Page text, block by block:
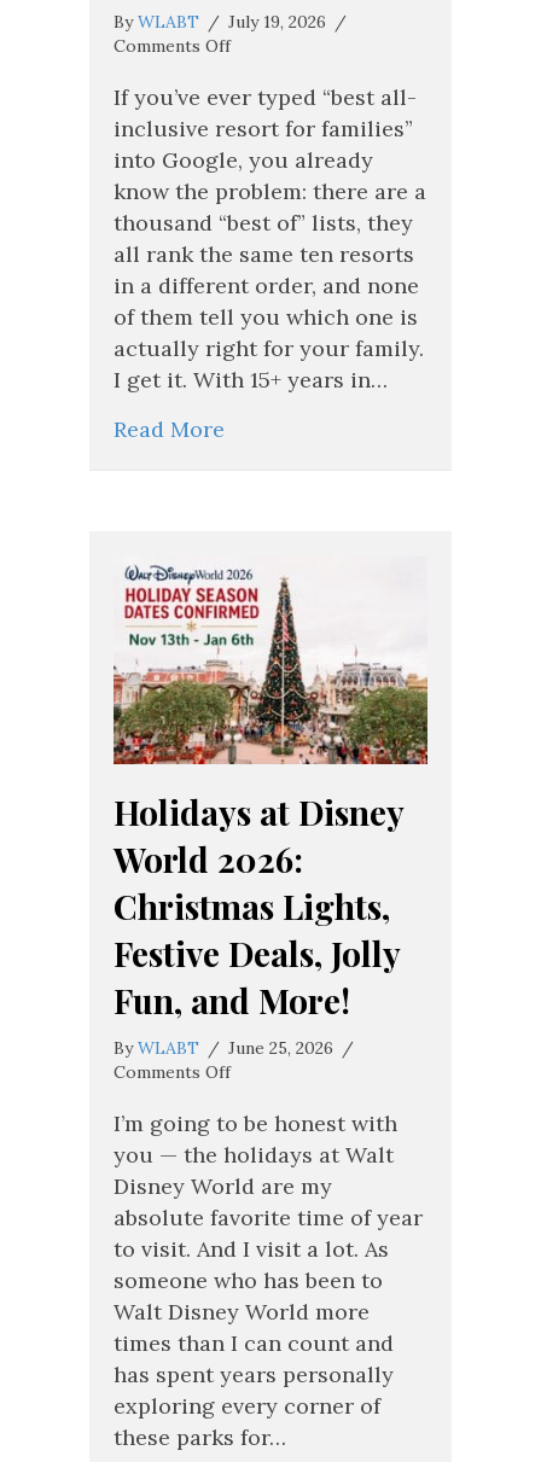
ByWLABT / July 19, 2026 /
Comments Offon
to
the
Perfect
All-
Inclusive
Resort
for
Your
Family
(A
Travel
Advisor’s
If you’ve ever typed “best all-
inclusive resort for families”
into Google, you already
know the problem: there are a
thousand “best of” lists, they
all rank the same ten resorts
in a different order, and none
of them tell you which one is
actually right for your family.
I get it. With 15+ years in…
Read More
Holidays at Disney
World 2026:
Christmas Lights,
Festive Deals, Jolly
Fun, and More!
ByWLABT / June 25, 2026 /
Comments Offon
at
Disney
World
2026:
Christmas
Lights,
Deals,
Jolly
Fun,
More!
I’m going to be honest with
you — the holidays at Walt
Disney World are my
absolute favorite time of year
to visit. And I visit a lot. As
someone who has been to
Walt Disney World more
times than I can count and
has spent years personally
exploring every corner of
these parks for…